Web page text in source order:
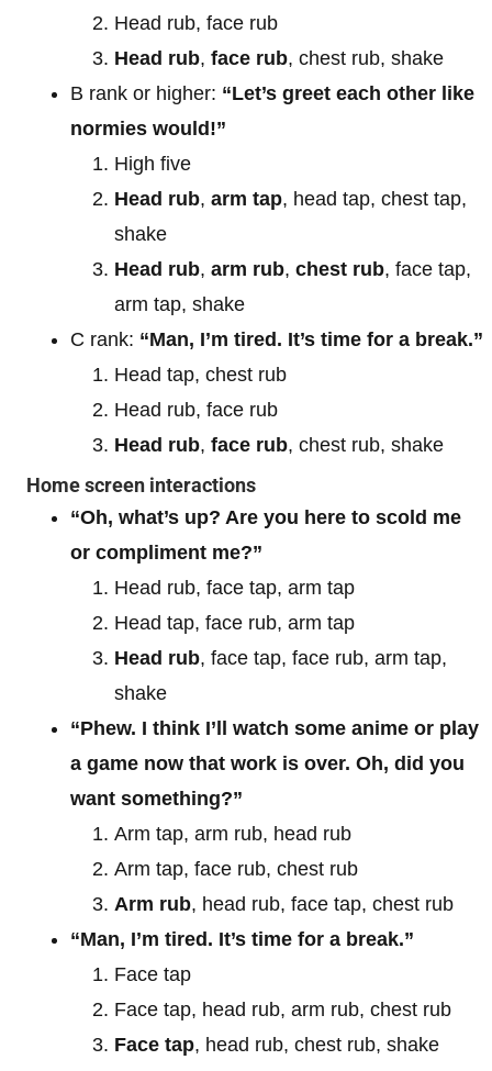
Head rub, face rub
Head rub, face rub, chest rub, shake
B rank or higher: “Let’s greet each other like
normies would!”
High five
Head rub, arm tap, head tap, chest tap,
shake
Head rub, arm rub, chest rub, face tap,
arm tap, shake
C rank: “Man, I’m tired. It’s time for a break.”
Head tap, chest rub
Head rub, face rub
Head rub, face rub, chest rub, shake
Home screen interactions
“Oh, what’s up? Are you here to scold me
or compliment me?”
Head rub, face tap, arm tap
Head tap, face rub, arm tap
Head rub, face tap, face rub, arm tap,
shake
“Phew. I think I’ll watch some anime or play
a game now that work is over. Oh, did you
want something?”
Arm tap, arm rub, head rub
Arm tap, face rub, chest rub
Arm rub, head rub, face tap, chest rub
“Man, I’m tired. It’s time for a break.”
Face tap
Face tap, head rub, arm rub, chest rub
Face tap, head rub, chest rub, shake